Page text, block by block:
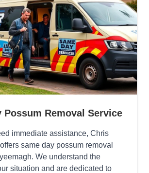
Possum Removal Service
immediate assistance, Chris
same day possum removal
We understand the
situation and are dedicated to